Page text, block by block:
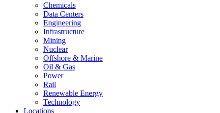
Chemicals
Data Centers
Engineering
Infrastructure
Mining
Nuclear
Offshore & Marine
Oil & Gas
Power
Rail
Renewable Energy
Technology
Locations